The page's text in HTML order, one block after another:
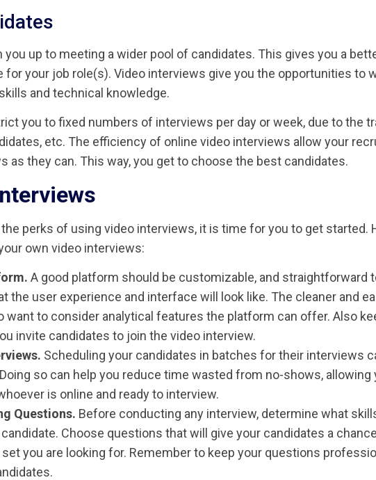
you up to meeting a wider pool of candidates. This gives you a
your job role(s). Video interviews give you the opportunities to
and technical knowledge.
you to fixed numbers of interviews per day or week, due to the
etc. The efficiency of online video interviews allow your
as they can. This way, you get to choose the best candidates.
perks of using video interviews, it is time for you to get started.
own video interviews:
A good platform should be customizable, and straightforward
the user experience and interface will look like. The cleaner and
want to consider analytical features the platform can offer. Also
invite candidates to join the video interview.
Scheduling your candidates in batches for their interviews
so can help you reduce time wasted from no-shows, allowing
is online and ready to interview.
Questions. Before conducting any interview, determine what
candidate. Choose questions that will give your candidates a
you are looking for. Remember to keep your questions